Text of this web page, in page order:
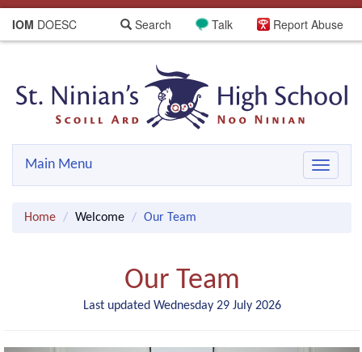
IOM DOESC Report Abuse
Talk
Search
Toggle
Main Menu
Home Welcome Our Team
Our Team
Last updated Wednesday 29 July 2026